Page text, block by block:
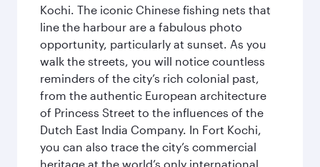
Kochi. The iconic Chinese fishing nets that
line the harbour are a fabulous photo
opportunity, particularly at sunset. As you
walk the streets, you will notice countless
reminders of the city’s rich colonial past,
from the authentic European architecture
of Princess Street to the influences of the
Dutch East India Company. In Fort Kochi,
you can also trace the city’s commercial
heritage at the world’s only international